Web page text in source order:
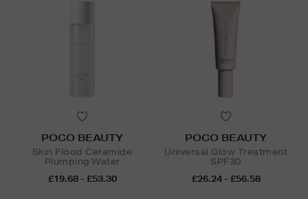
POCO BEAUTY
Skin Flood Ceramide
Plumping Water
£19.68 - £53.30
POCO BEAUTY
Universal Glow Treatment
SPF30
£26.24 - £56.58